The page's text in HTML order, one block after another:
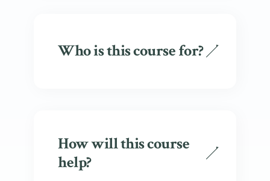
Who is this course for?
How will this course
help?